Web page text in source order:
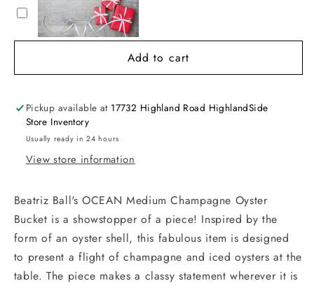
Add to cart
Pickup available at 17732 Highland Road HighlandSide
Store Inventory
Usually ready in 24 hours
View store information
Beatriz Ball's OCEAN Medium Champagne Oyster
Bucket is a showstopper of a piece! Inspired by the
form of an oyster shell, this fabulous item is designed
to present a flight of champagne and iced oysters at the
table. The piece makes a classy statement wherever it is